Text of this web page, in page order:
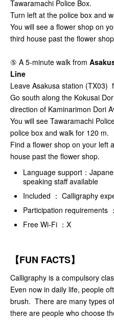
Tawaramachi Police Box.
Turn left at the police box and
You will see a flower shop on
third house past the flower
⑤ A 5-minute walk from
Line
Leave Asakusa station (TX03)
Go south along the Kokusai
direction of Kaminarimon Dori
You will see Tawaramachi
police box and walk for 120 m.
Find a flower shop on your left
house past the flower shop.
Language support：
speaking staff available
Included ： Calligraphy
Participation requirements
Free Wi-Fi ：X
【FUN FACTS】
Calligraphy is a compulsory
Even now in daily life, people
brush. There are many types
there are people who choose